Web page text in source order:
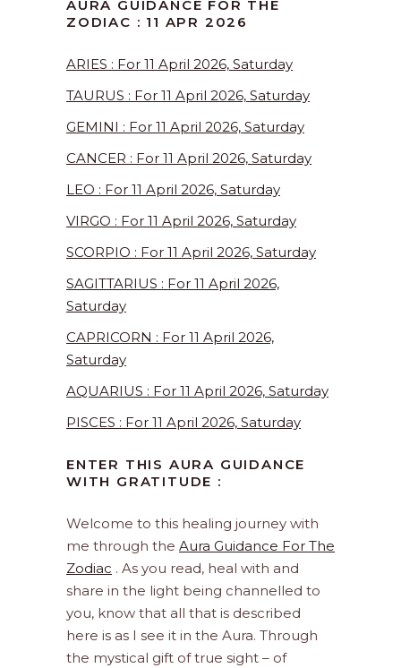
AURA GUIDANCE FOR THE
ZODIAC : 11 APR 2026
ARIES : For 11 April 2026, Saturday
TAURUS : For 11 April 2026, Saturday
GEMINI : For 11 April 2026, Saturday
CANCER : For 11 April 2026, Saturday
LEO : For 11 April 2026, Saturday
VIRGO : For 11 April 2026, Saturday
SCORPIO : For 11 April 2026, Saturday
SAGITTARIUS : For 11 April 2026,
Saturday
CAPRICORN : For 11 April 2026,
Saturday
AQUARIUS : For 11 April 2026, Saturday
PISCES : For 11 April 2026, Saturday
ENTER THIS AURA GUIDANCE
WITH GRATITUDE :
Welcome to this healing journey with
me through the Aura Guidance For The
Zodiac . As you read, heal with and
share in the light being channelled to
you, know that all that is described
here is as I see it in the Aura. Through
the mystical gift of true sight – of